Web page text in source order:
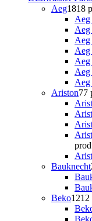
Aeg1818
Aeg
Aeg
Aeg
Aeg
Aeg
Aeg
Aeg
Ariston77
Bauknecht
Beko1212